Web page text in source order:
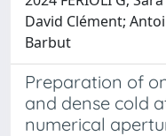
David Clément;
Barbut
Preparation of
and dense cold
numerical